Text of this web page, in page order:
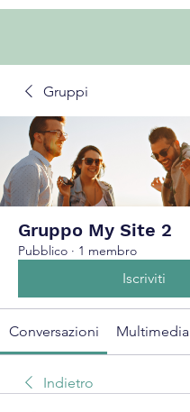
Gruppi
Gruppo My Site 2
Pubblico · 1 membro
Iscriviti
Conversazioni Multimedia
Indietro